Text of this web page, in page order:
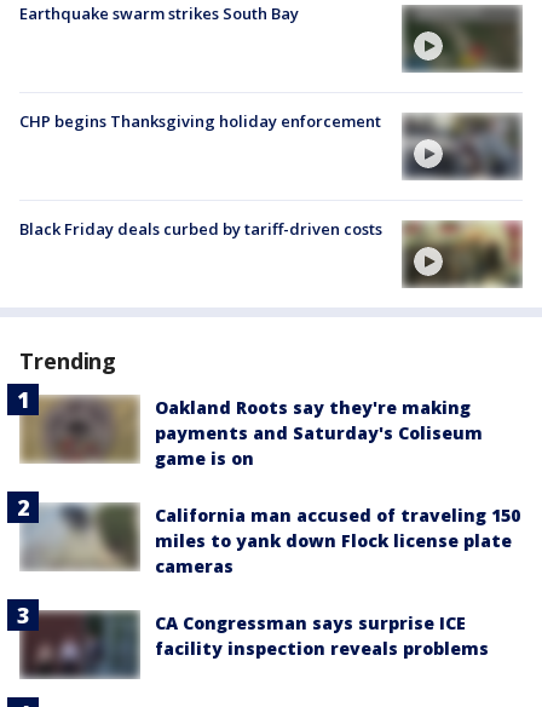
Earthquake swarm strikes South Bay
CHP begins Thanksgiving holiday enforcement
Black Friday deals curbed by tariff-driven costs
Trending
Oakland Roots say they're making
payments and Saturday's Coliseum
game is on
California man accused of traveling 150
miles to yank down Flock license plate
cameras
CA Congressman says surprise ICE
facility inspection reveals problems